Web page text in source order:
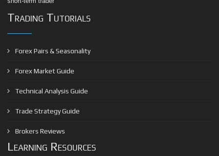
Trading Tutorials
Forex Pairs & Seasonality
Forex Market Guide
Technical Analysis Guide
Trade Strategy Guide
Brokers Reviews
Learning Resources